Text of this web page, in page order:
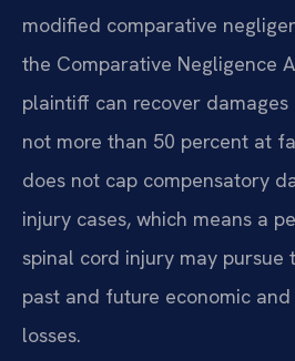
modified comparative
the Comparative Negligence
plaintiff can recover damages
not more than 50 percent at
does not cap compensatory
injury cases, which means a
spinal cord injury may
past and future economic
losses.